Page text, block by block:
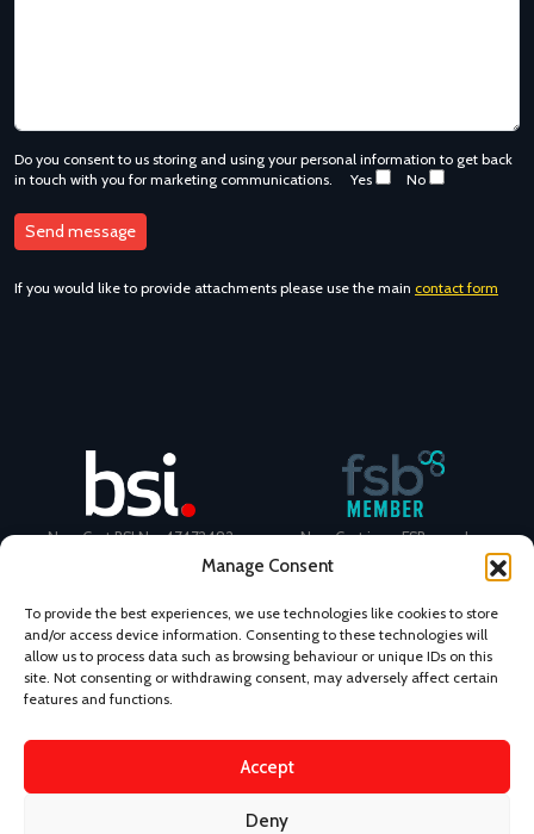
Manage Consent
To provide the best experiences, we use technologies like cookies to store
and/or access device information. Consenting to these technologies will
allow us to process data such as browsing behaviour or unique IDs on this
site. Not consenting or withdrawing consent, may adversely affect certain
features and functions.
Accept
Deny
Do you consent to us storing and using your personal information to get back
in touch with you for marketing communications.
Yes No
If you would like to provide attachments please use the main contact form
NovaCast BSI No. 47472482 NovaCast is an FSB member
Certificate Number: 11468 ISO